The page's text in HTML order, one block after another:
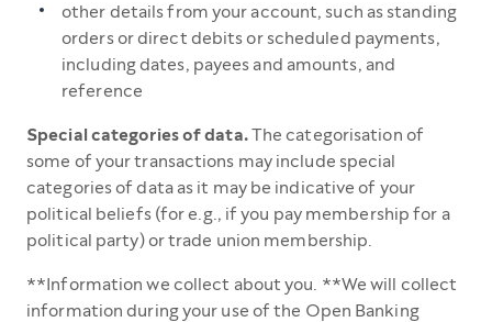
other details from your account, such as standing
orders or direct debits or scheduled payments,
including dates, payees and amounts, and
reference
Special categories of data.The categorisation of
some of your transactions may include special
categories of data as it may be indicative of your
political beliefs (for e.g., if you pay membership for a
political party) or trade union membership.
**Information we collect about you. **We will collect
information during your use of the Open Banking